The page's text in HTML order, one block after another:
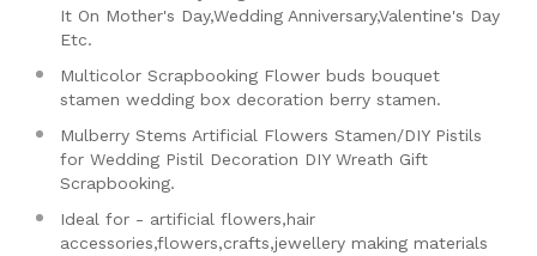
It On Mother's Day,Wedding Anniversary,Valentine's Day
Etc.
Multicolor Scrapbooking Flower buds bouquet
stamen wedding box decoration berry stamen.
Mulberry Stems Artificial Flowers Stamen/DIY Pistils
for Wedding Pistil Decoration DIY Wreath Gift
Scrapbooking.
Ideal for - artificial flowers,hair
accessories,flowers,crafts,jewellery making materials